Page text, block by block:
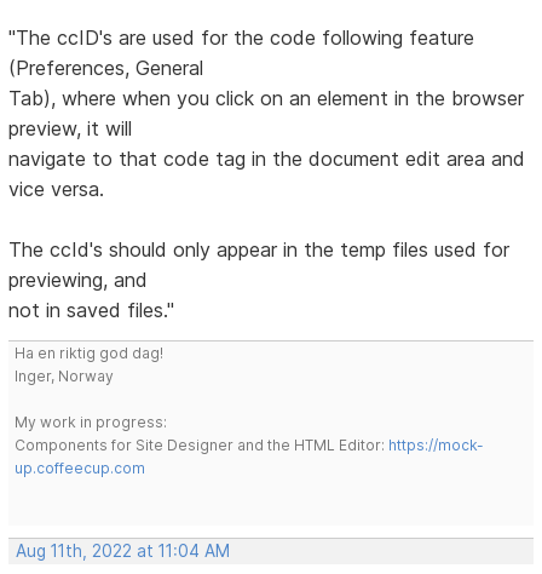
"The ccID's are used for the code following feature
(Preferences, General
Tab), where when you click on an element in the browser
preview, it will
navigate to that code tag in the document edit area and
vice versa.
The ccId's should only appear in the temp files used for
previewing, and
not in saved files."
Ha en riktig god dag!
Inger, Norway
My work in progress:
Components for Site Designer and the HTML Editor: https://mock-
up.coffeecup.com
Aug 11th, 2022 at 11:04 AM